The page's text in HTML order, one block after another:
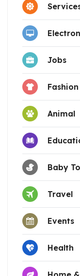
Jobs
Fashion
Animal
Baby
Travel
Events
Health